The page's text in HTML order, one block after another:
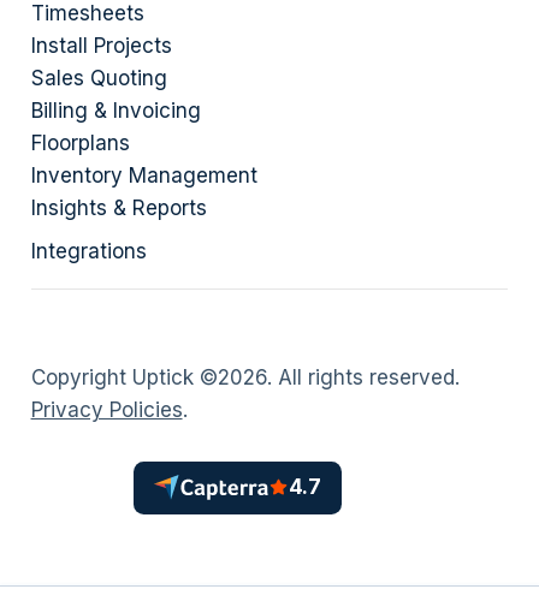
Timesheets
Install Projects
Sales Quoting
Billing & Invoicing
Floorplans
Inventory Management
Insights & Reports
Integrations
Copyright Uptick ©2026. All rights reserved.
Privacy Policies.
4.7